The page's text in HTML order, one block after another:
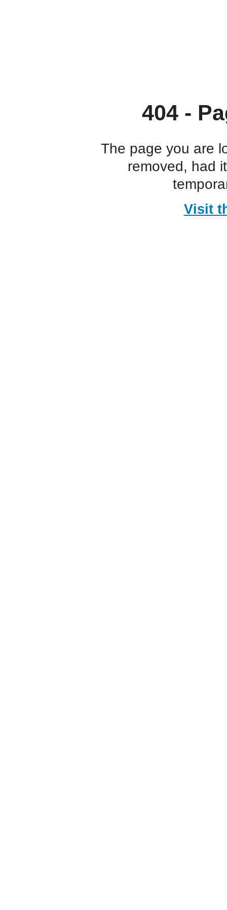
404 -
The page you are
removed, had
Visit